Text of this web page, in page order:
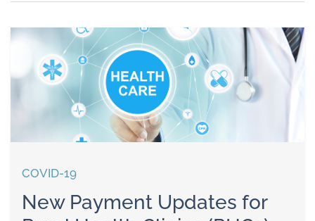
COVID-19
New Payment Updates for